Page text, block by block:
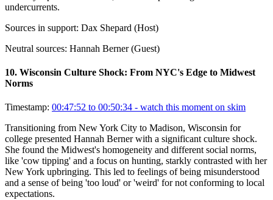
undercurrents.
Sources in support: Dax Shepard (Host)
Neutral sources: Hannah Berner (Guest)
10. Wisconsin Culture Shock: From NYC's Edge to Midwest
Norms
Timestamp: 00:47:52 to 00:50:34 - watch this moment on skim
Transitioning from New York City to Madison, Wisconsin for
college presented Hannah Berner with a significant culture shock.
She found the Midwest's homogeneity and different social norms,
like 'cow tipping' and a focus on hunting, starkly contrasted with her
New York upbringing. This led to feelings of being misunderstood
and a sense of being 'too loud' or 'weird' for not conforming to local
expectations.